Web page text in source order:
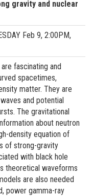
gravity and nuclear
Feb 9, 2:00PM,
fascinating and
spacetimes,
matter. They are
and potential
The gravitational
about neutron
density equation of
of strong-gravity
with black hole
theoretical waveforms
are also needed
power gamma-ray